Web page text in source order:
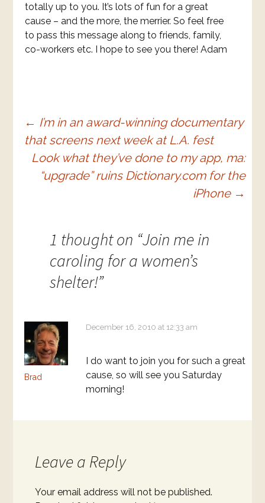
totally up to you. It’s lots of fun for a great
cause – and the more, the merrier. So feel free
to pass this message along to friends, family,
co-workers etc. I hope to see you there! Adam
Post
navigation
← I’m in an award-winning documentary
that screens next week at L.A. fest
Look what they’ve done to my app, ma:
“upgrade” ruins Dictionary.com for the
iPhone →
1 thought on “Join me in
caroling for a women’s
shelter!”
Brad
December 16, 2010 at 12:33 am
I do want to join you for such a great
cause, so will see you Saturday
morning!
Leave a Reply
Your email address will not be published.